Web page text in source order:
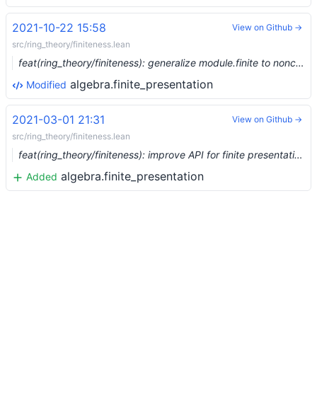
2021-10-22 15:58
src/ring_theory/finiteness.lean
feat(ring_theory/finiteness): generalize module.finite to noncommutative setting (#9860) …
Modified algebra.finite_presentation
View on Github →
2021-03-01 21:31
src/ring_theory/finiteness.lean
feat(ring_theory/finiteness): improve API for finite presentation (#6382) …
Added algebra.finite_presentation
View on Github →